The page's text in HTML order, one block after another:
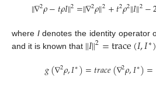
∥∇2𝜌−𝑡𝜌𝐼∥2=∥∇2𝜌∥2+𝑡2𝜌2∥𝐼∥2−
where Idenotes the identity operator
and it is known that ∥𝐼∥2=trace(𝐼,𝐼∗)
𝑔(∇2𝜌,𝐼∗)=𝑡𝑟𝑎𝑐𝑒(∇2𝜌,𝐼∗)=